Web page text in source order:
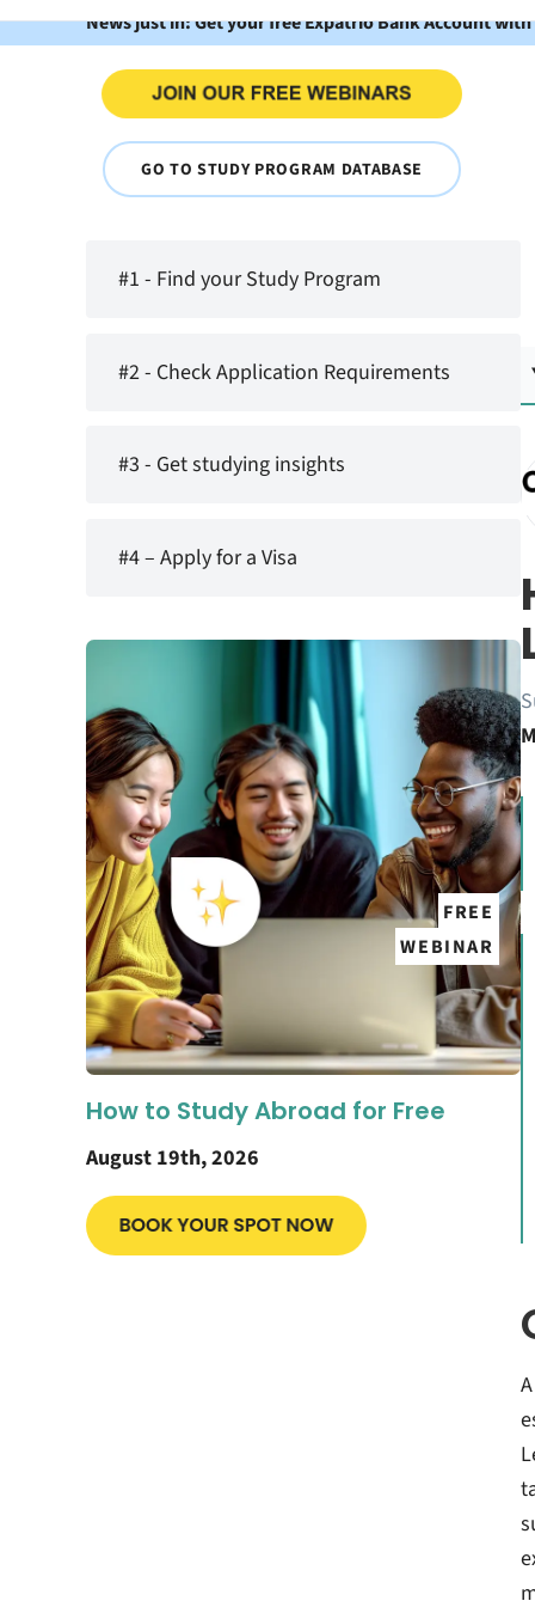
News just in: Get your free Expatrio Bank Account
GO TO STUDY PROGRAM DATABASE
#1 - Find your Study Program
#2 - Check Application Requirements
#3 - Get studying insights
#4 – Apply for a Visa
FREE
WEBINAR
How to Study Abroad for Free
August 19th, 2026